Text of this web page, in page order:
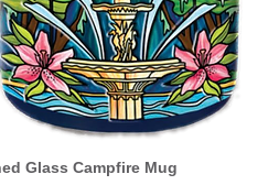
Glass Campfire Mug